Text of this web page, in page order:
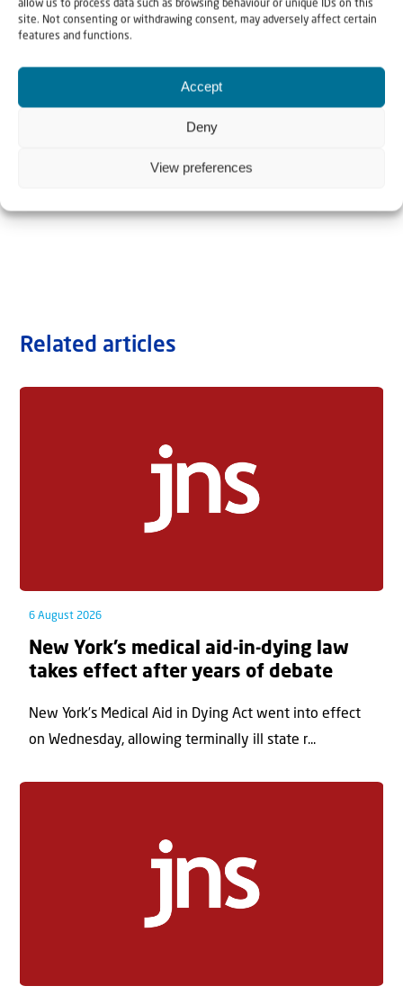
allow us to process data such as browsing behaviour or unique IDs on this
site. Not consenting or withdrawing consent, may adversely affect certain
features and functions.
Accept
Deny
View preferences
Related articles
6 August 2026
New York’s medical aid-in-dying law
takes effect after years of debate
New York’s Medical Aid in Dying Act went into effect
on Wednesday, allowing terminally ill state r...